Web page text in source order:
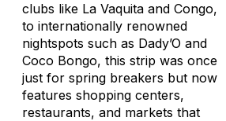
clubs like La Vaquita and Congo,
to internationally renowned
nightspots such as Dady’O and
Coco Bongo, this strip was once
just for spring breakers but now
features shopping centers,
restaurants, and markets that